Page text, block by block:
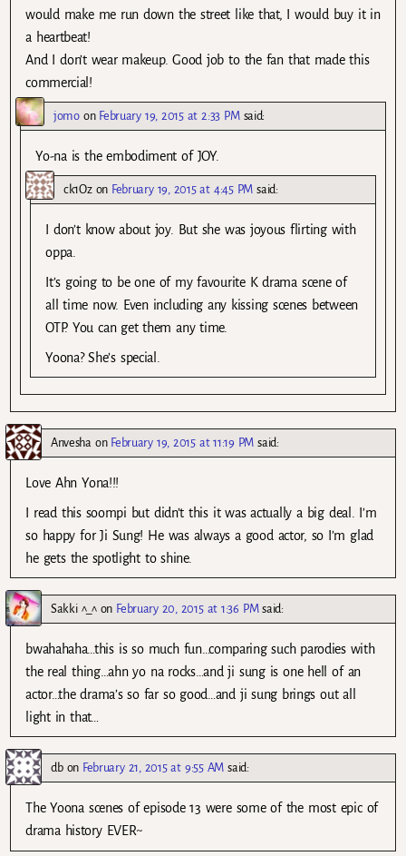
would make me run down the street like that, I would buy it in
a heartbeat!
And I don’t wear makeup. Good job to the fan that made this
commercial!
jomoon February 19, 2015 at 2:33 PM said:
Yo-na is the embodiment of JOY.
ck1Ozon February 19, 2015 at 4:45 PM said:
I don’t know about joy. But she was joyous flirting with
oppa.
It’s going to be one of my favourite K drama scene of
all time now. Even including any kissing scenes between
OTP. You can get them any time.
Yoona? She’s special.
Anveshaon February 19, 2015 at 11:19 PM said:
Love Ahn Yona!!!
I read this soompi but didn’t this it was actually a big deal. I’m
so happy for Ji Sung! He was always a good actor, so I’m glad
he gets the spotlight to shine.
Sakki ^_^on February 20, 2015 at 1:36 PM said:
bwahahaha…this is so much fun…comparing such parodies with
the real thing…ahn yo na rocks…and ji sung is one hell of an
actor…the drama’s so far so good…and ji sung brings out all
light in that…
dbon February 21, 2015 at 9:55 AM said:
The Yoona scenes of episode 13 were some of the most epic of
drama history EVER~